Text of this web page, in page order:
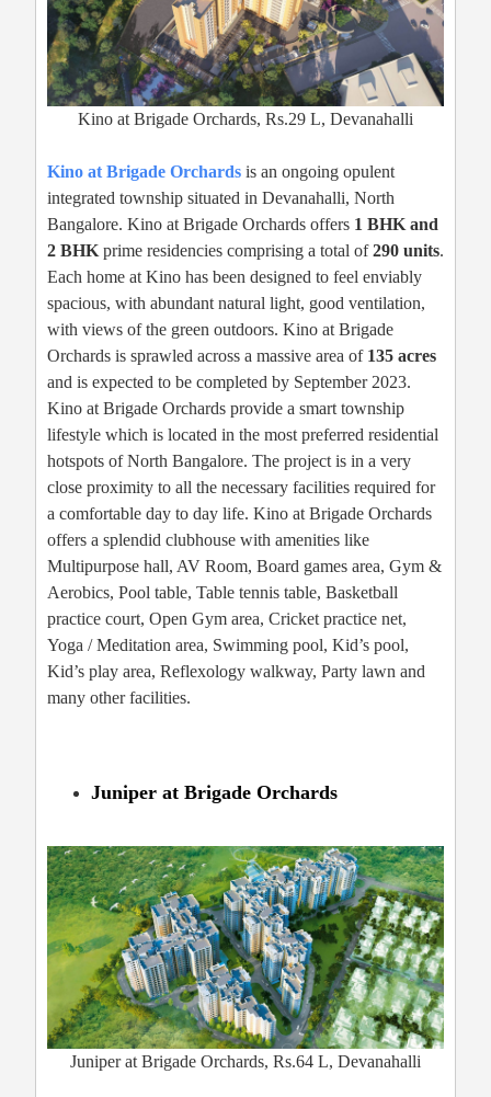
Kino at Brigade Orchards, Rs.29 L, Devanahalli
Kino at Brigade Orchards is an ongoing opulent
integrated township situated in Devanahalli, North
Bangalore. Kino at Brigade Orchards offers 1 BHK and
2 BHK prime residencies comprising a total of290 units.
Each home at Kino has been designed to feel enviably
spacious, with abundant natural light, good ventilation,
with views of the green outdoors. Kino at Brigade
Orchards is sprawled across a massive area of 135 acres
and is expected to be completed by September 2023.
Kino at Brigade Orchards provide a smart township
lifestyle which is located in the most preferred residential
hotspots of North Bangalore. The project is in a very
close proximity to all the necessary facilities required for
a comfortable day to day life. Kino at Brigade Orchards
offers a splendid clubhouse with amenities like
Multipurpose hall, AV Room, Board games area, Gym &
Aerobics, Pool table, Table tennis table, Basketball
practice court, Open Gym area, Cricket practice net,
Yoga / Meditation area, Swimming pool, Kid’s pool,
Kid’s play area, Reflexology walkway, Party lawn and
many other facilities.
Juniper at Brigade Orchards
Juniper at Brigade Orchards, Rs.64 L, Devanahalli